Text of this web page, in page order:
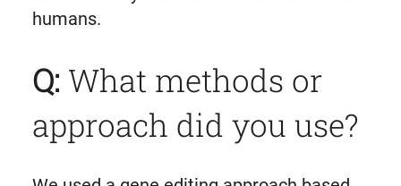
humans.
Q: What methods or
approach did you use?